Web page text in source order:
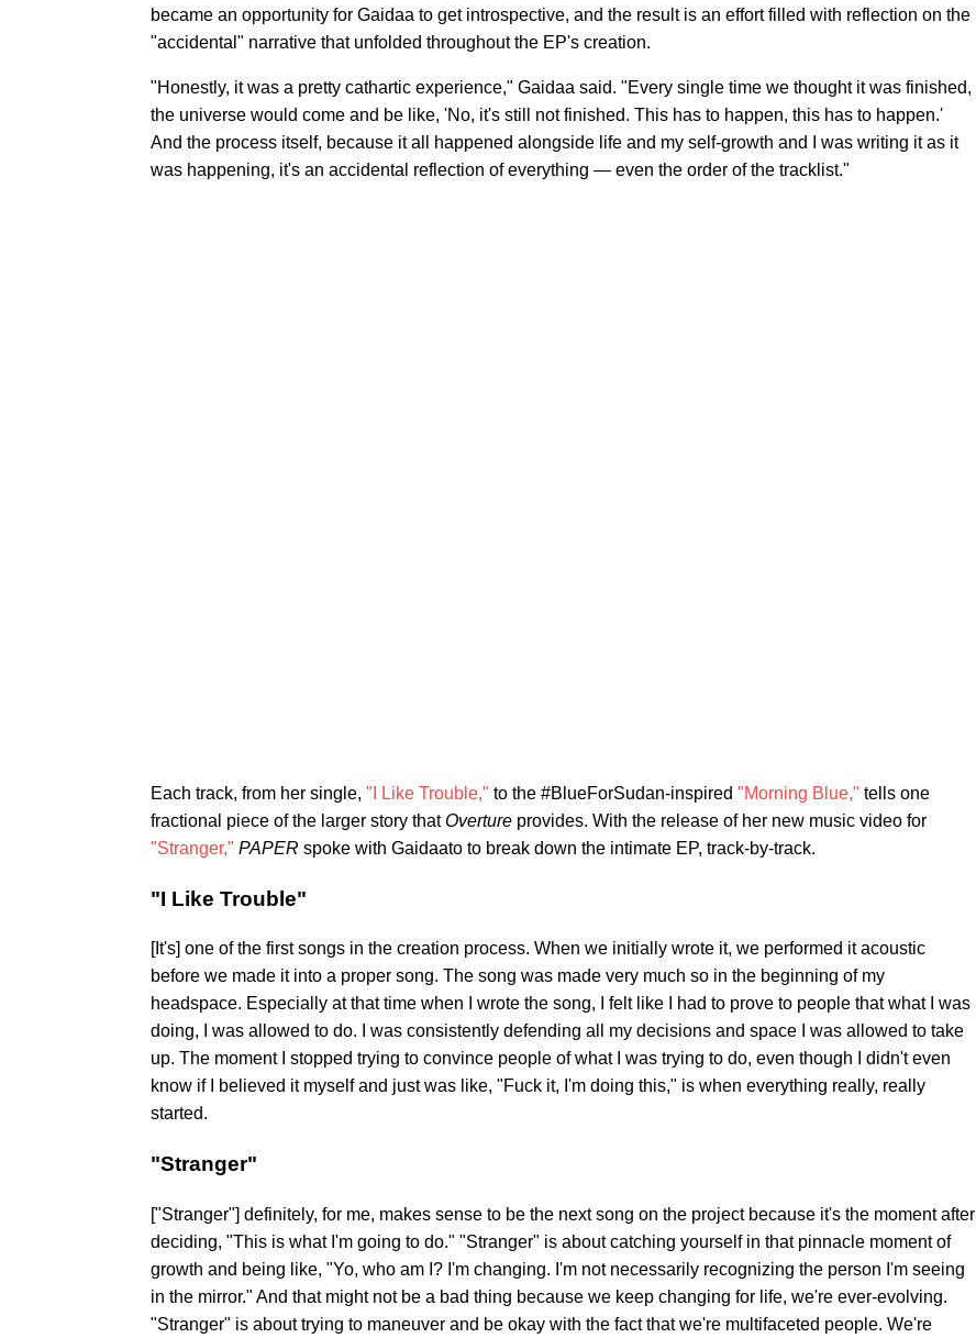
became an opportunity for Gaidaa to get introspective, and the result is an effort filled with reflection on the
"accidental" narrative that unfolded throughout the EP's creation.
"Honestly, it was a pretty cathartic experience," Gaidaa said. "Every single time we thought it was finished,
the universe would come and be like, 'No, it's still not finished. This has to happen, this has to happen.'
And the process itself, because it all happened alongside life and my self-growth and I was writing it as it
was happening, it's an accidental reflection of everything — even the order of the tracklist."
Each track, from her single, "I Like Trouble," to the #BlueForSudan-inspired "Morning Blue," tells one
fractional piece of the larger story thatOverture provides. With the release of her new music video for
"Stranger," PAPER spoke with Gaidaato to break down the intimate EP, track-by-track.
"I Like Trouble"
[It's] one of the first songs in the creation process. When we initially wrote it, we performed it acoustic
before we made it into a proper song. The song was made very much so in the beginning of my
headspace. Especially at that time when I wrote the song, I felt like I had to prove to people that what I was
doing, I was allowed to do. I was consistently defending all my decisions and space I was allowed to take
up. The moment I stopped trying to convince people of what I was trying to do, even though I didn't even
know if I believed it myself and just was like, "Fuck it, I'm doing this," is when everything really, really
started.
"Stranger"
["Stranger"] definitely, for me, makes sense to be the next song on the project because it's the moment after
deciding, "This is what I'm going to do." "Stranger" is about catching yourself in that pinnacle moment of
growth and being like, "Yo, who am I? I'm changing. I'm not necessarily recognizing the person I'm seeing
in the mirror." And that might not be a bad thing because we keep changing for life, we're ever-evolving.
"Stranger" is about trying to maneuver and be okay with the fact that we're multifaceted people. We're